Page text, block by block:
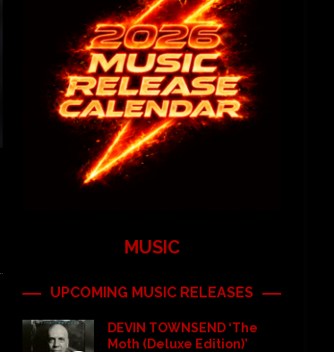
MUSIC
UPCOMING MUSIC RELEASES
DEVIN TOWNSEND ‘The
Moth (Deluxe Edition)’